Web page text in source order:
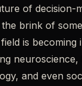
of decision-
brink of
is becoming
neuroscience,
and even